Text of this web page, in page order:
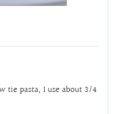
tie pasta,I use about 3/4